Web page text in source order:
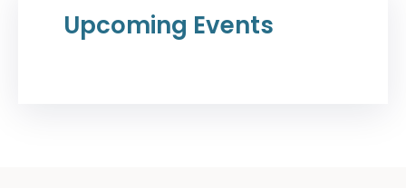
Upcoming Events